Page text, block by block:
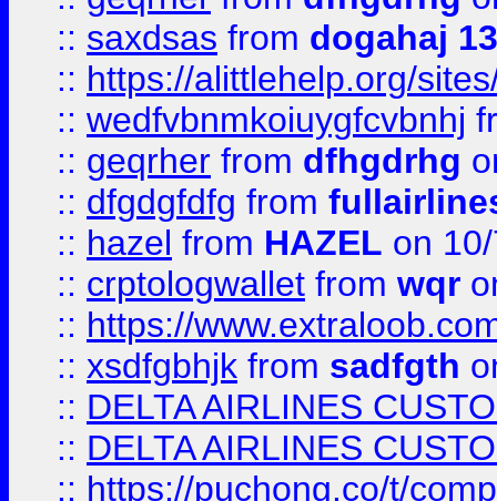
:: saxdsas from dogahaj
:: https://alittlehelp.org/
:: wedfvbnmkoiuygfcvbnhj
:: geqrher from dfhgdrhg
:: dfgdgfdfg from
:: hazel from HAZEL on
:: crptologwallet from wqr
:: https://
:: xsdfgbhjk from sadfgth
:: DELTA AIRLINES
:: DELTA AIRLINES
:: https://puchong.co/t/